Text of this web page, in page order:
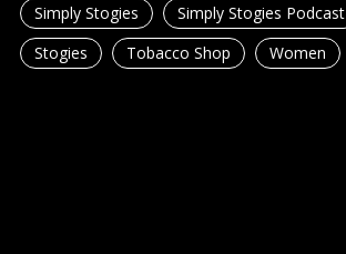
Simply Stogies
Simply Stogies Podcast
Stogies
Tobacco Shop Women